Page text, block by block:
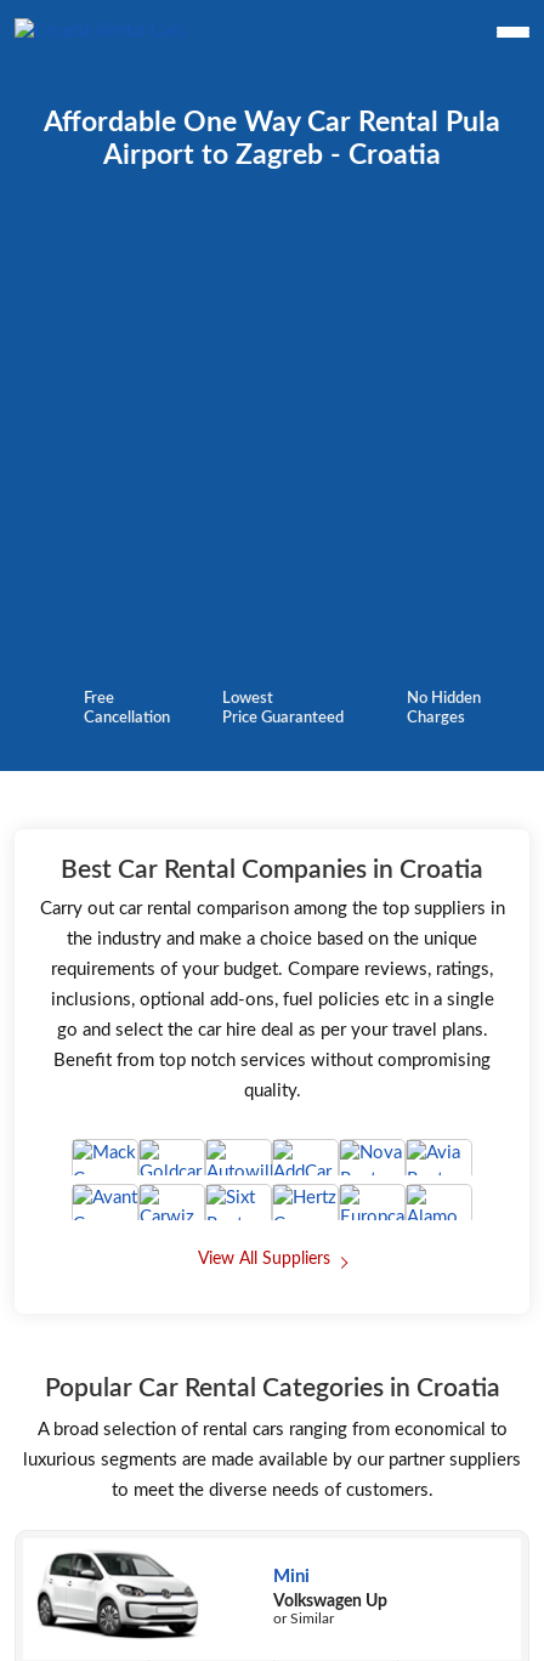
Affordable One Way Car Rental Pula
Airport to Zagreb - Croatia
Free
Cancellation
Lowest
Price Guaranteed
No Hidden
Charges
Best Car Rental Companies in Croatia
View All Suppliers
Carry out car rental comparison among the top suppliers in
the industry and make a choice based on the unique
requirements of your budget. Compare reviews, ratings,
inclusions, optional add-ons, fuel policies etc in a single
go and select the car hire deal as per your travel plans.
Benefit from top notch services without compromising
quality.
Popular Car Rental Categories in Croatia
A broad selection of rental cars ranging from economical to
luxurious segments are made available by our partner suppliers
to meet the diverse needs of customers.
Mini
Volkswagen Up
or Similar